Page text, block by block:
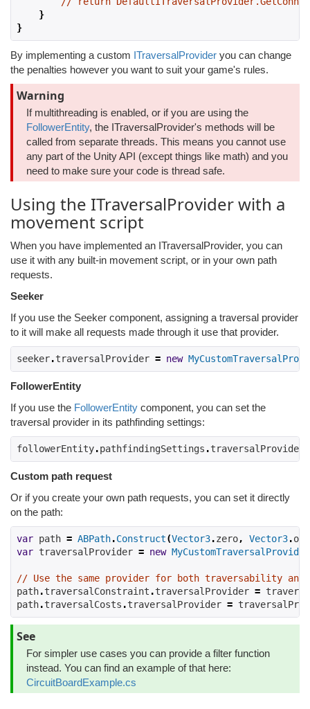
}
}
By implementing a custom ITraversalProvider you can change
the penalties however you want to suit your game's rules.
Warning
If multithreading is enabled, or if you are using the
FollowerEntity, the ITraversalProvider's methods will be
called from separate threads. This means you cannot use
any part of the Unity API (except things like math) and you
need to make sure your code is thread safe.
Using the ITraversalProvider with a
movement script
When you have implemented an ITraversalProvider, you can
use it with any built-in movement script, or in your own path
requests.
Seeker
If you use the Seeker component, assigning a traversal provider
to it will make all requests made through it use that provider.
seeker.traversalProvider = new
FollowerEntity
If you use the FollowerEntity component, you can set the
traversal provider in its pathfinding settings:
followerEntity.pathfindingSettings .traversalProvider
Custom path request
Or if you create your own path requests, you can set it directly
on the path:
var path = ABPath.Construct(Vector3.zero, Vector3.one
var traversalProvider = new MyCustomTraversalProvider
// Use the same provider for both traversability and
path.traversalConstraint .traversalProvider =
path.traversalCosts .traversalProvider =
See
For simpler use cases you can provide a filter function
instead. You can find an example of that here:
CircuitBoardExample.cs